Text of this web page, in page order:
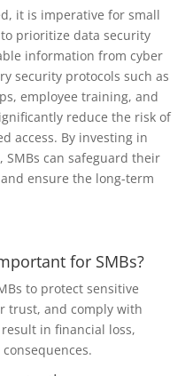
it is imperative for small
prioritize data security
information from cyber
security protocols such as
employee training, and
reduce the risk of
access. By investing in
can safeguard their
ensure the long-term
for SMBs?
to protect sensitive
trust, and comply with
in financial loss,